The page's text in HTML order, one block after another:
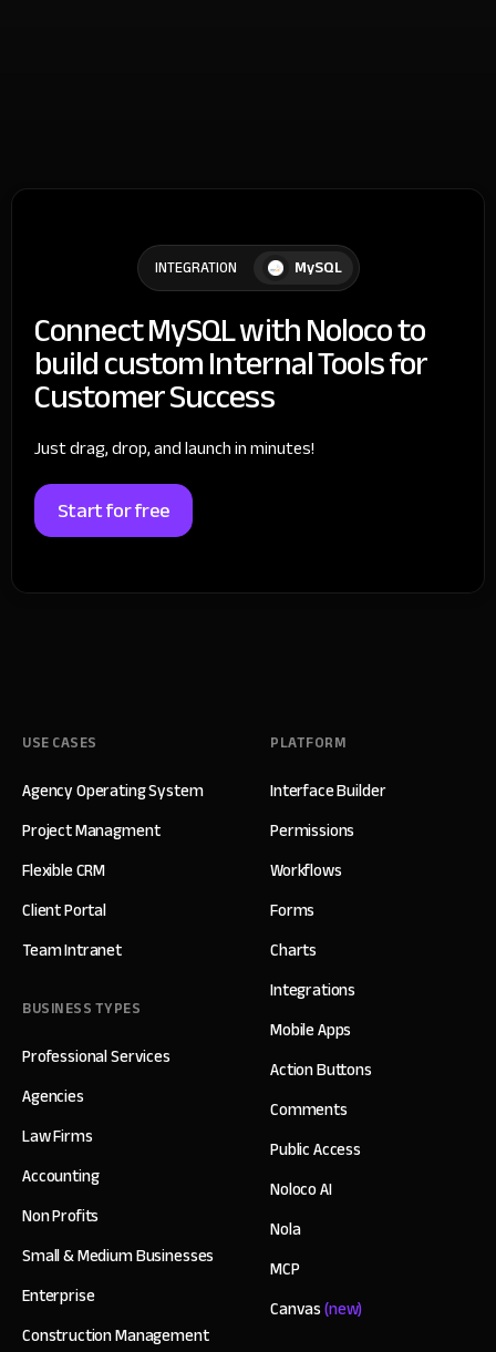
INTEGRATION MySQL
Connect MySQL with Noloco to
build custom Internal Tools for
Customer Success
Just drag, drop, and launch in minutes!
Start for free
USE CASES
Agency Operating System
Project Managment
Flexible CRM
Client Portal
Team Intranet
BUSINESS TYPES
Professional Services
Agencies
Law Firms
Accounting
Non Profits
Small & Medium Businesses
Enterprise
Construction Management
PLATFORM
Interface Builder
Permissions
Workflows
Forms
Charts
Integrations
Mobile Apps
Action Buttons
Comments
Public Access
Noloco AI
Nola
MCP
Canvas(new)